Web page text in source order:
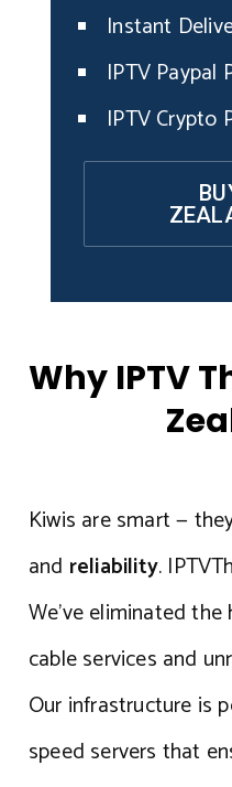
Instant
IPTV Paypal
IPTV Crypto
Why IPTV
Kiwis are smart —
and reliability.
We’ve eliminated
cable services and
Our infrastructure is
speed servers that